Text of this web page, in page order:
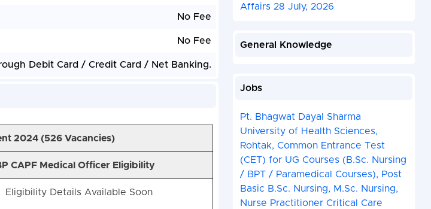
No Fee
No Fee
Debit Card / Credit Card / Net Banking.
2024 (526 Vacancies)
CAPF Medical Officer Eligibility
Eligibility Details Available Soon
Affairs 28 July, 2026
General Knowledge
Jobs
Pt. Bhagwat Dayal Sharma
University of Health Sciences,
Rohtak, Common Entrance Test
(CET) for UG Courses (B.Sc. Nursing
/ BPT / Paramedical Courses), Post
Basic B.Sc. Nursing, M.Sc. Nursing,
Nurse Practitioner Critical Care